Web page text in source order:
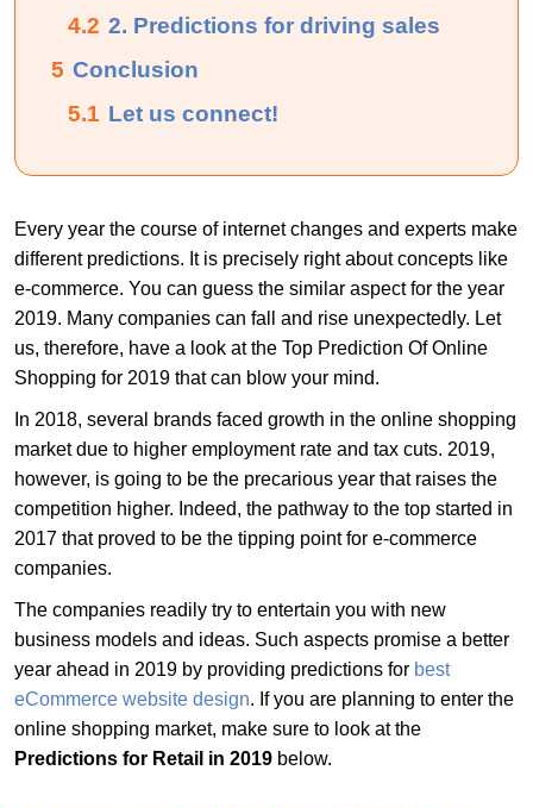
4.2 2. Predictions for driving sales
5 Conclusion
5.1 Let us connect!
Every year the course of internet changes and experts make
different predictions. It is precisely right about concepts like
e-commerce. You can guess the similar aspect for the year
2019. Many companies can fall and rise unexpectedly. Let
us, therefore, have a look at the Top Prediction Of Online
Shopping for 2019 that can blow your mind.
In 2018, several brands faced growth in the online shopping
market due to higher employment rate and tax cuts. 2019,
however, is going to be the precarious year that raises the
competition higher. Indeed, the pathway to the top started in
2017 that proved to be the tipping point for e-commerce
companies.
The companies readily try to entertain you with new
business models and ideas. Such aspects promise a better
year ahead in 2019 by providing predictions for best
eCommerce website design. If you are planning to enter the
online shopping market, make sure to look at the
Predictions for Retail in 2019 below.